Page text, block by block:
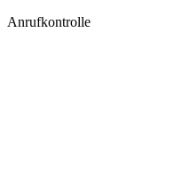
Anrufkontrolle